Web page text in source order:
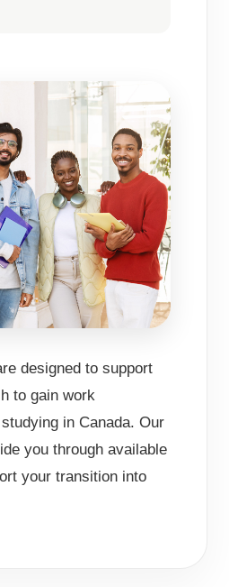
designed to support
to gain work
in Canada. Our
you through available
your transition into